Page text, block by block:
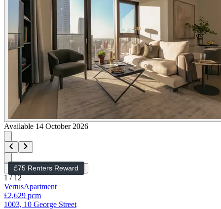
Available 14 October 2026
£75 Renters Reward
1 /12
VertusApartment
£2,629 pcm
1003, 10 George Street